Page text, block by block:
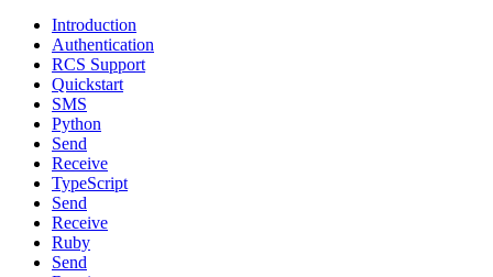
Introduction
Authentication
RCS Support
Quickstart
SMS
Python
Send
Receive
TypeScript
Send
Receive
Ruby
Send